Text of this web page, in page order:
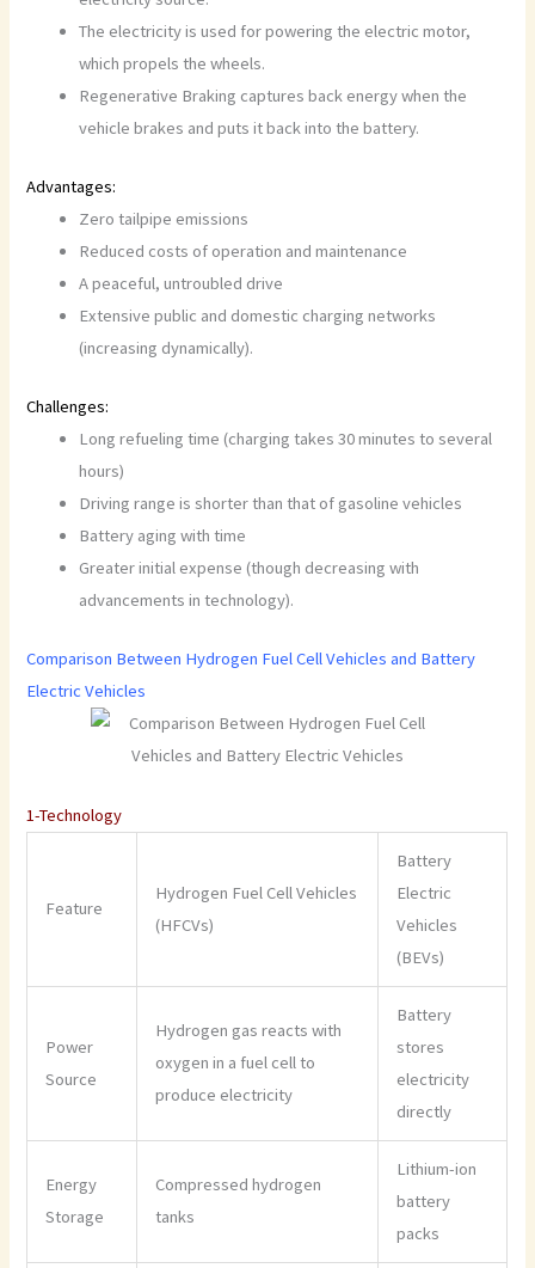
The electricity is used for powering the electric motor,
which propels the wheels.
Regenerative Braking captures back energy when the
vehicle brakes and puts it back into the battery.
Advantages:
Zero tailpipe emissions
Reduced costs of operation and maintenance
A peaceful, untroubled drive
Extensive public and domestic charging networks
(increasing dynamically).
Challenges:
Long refueling time (charging takes 30 minutes to several
hours)
Driving range is shorter than that of gasoline vehicles
Battery aging with time
Greater initial expense (though decreasing with
advancements in technology).
Comparison Between Hydrogen Fuel Cell Vehicles and Battery
Electric Vehicles
1-Technology
Feature
Hydrogen Fuel Cell Vehicles
(HFCVs)
Battery
Electric
Vehicles
(BEVs)
Power
Source
Hydrogen gas reacts with
oxygen in a fuel cell to
produce electricity
Battery
stores
electricity
directly
Energy
Storage
Compressed hydrogen
tanks
Lithium-ion
battery
packs